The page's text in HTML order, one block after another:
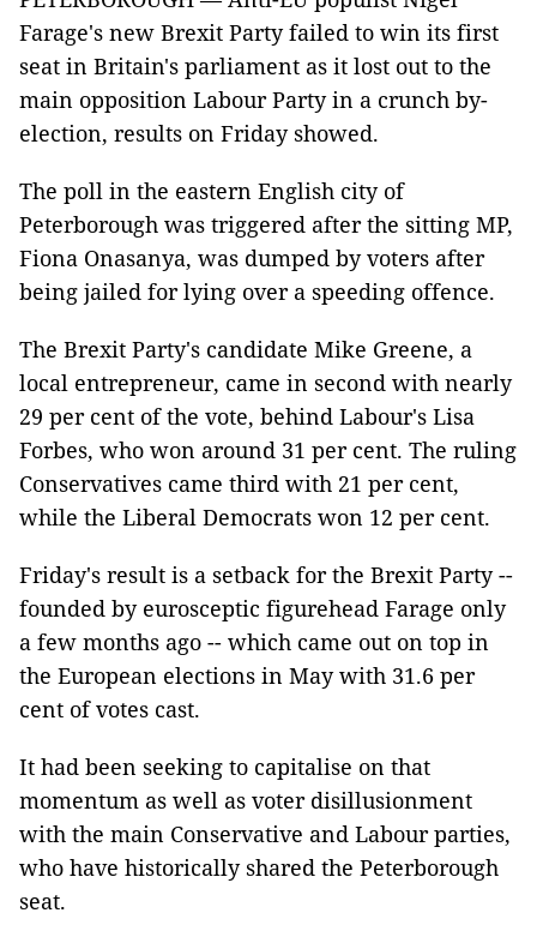
Farage's new Brexit Party failed to win its first
seat in Britain's parliament as it lost out to the
main opposition Labour Party in a crunch by-
election, results on Friday showed.
The poll in the eastern English city of
Peterborough was triggered after the sitting MP,
Fiona Onasanya, was dumped by voters after
being jailed for lying over a speeding offence.
The Brexit Party's candidate Mike Greene, a
local entrepreneur, came in second with nearly
29 per cent of the vote, behind Labour's Lisa
Forbes, who won around 31 per cent. The ruling
Conservatives came third with 21 per cent,
while the Liberal Democrats won 12 per cent.
Friday's result is a setback for the Brexit Party --
founded by eurosceptic figurehead Farage only
a few months ago -- which came out on top in
the European elections in May with 31.6 per
cent of votes cast.
It had been seeking to capitalise on that
momentum as well as voter disillusionment
with the main Conservative and Labour parties,
who have historically shared the Peterborough
seat.